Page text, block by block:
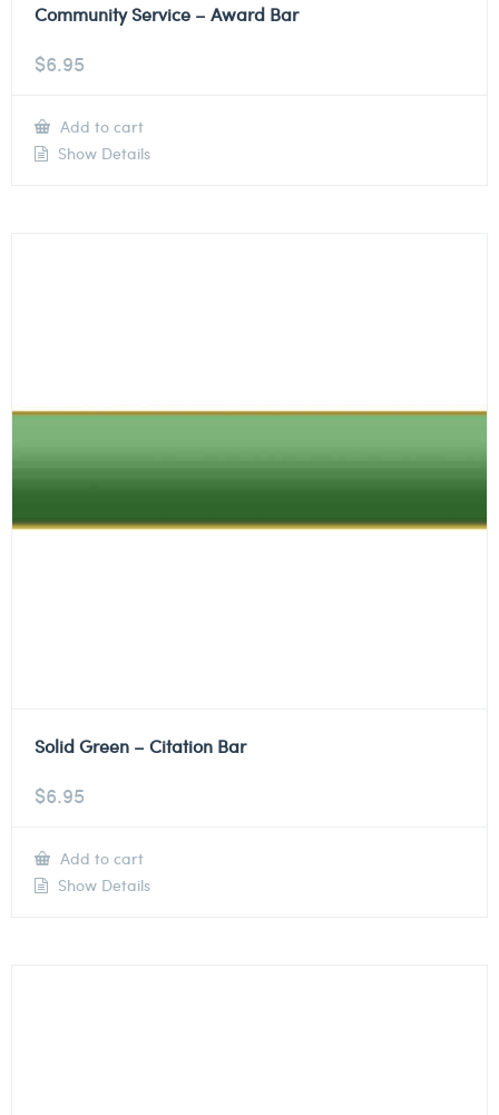
Community Service – Award Bar
$6.95
Add to cart
Show Details
Solid Green – Citation Bar
$6.95
Add to cart
Show Details